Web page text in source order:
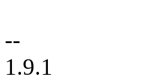
--
1.9.1